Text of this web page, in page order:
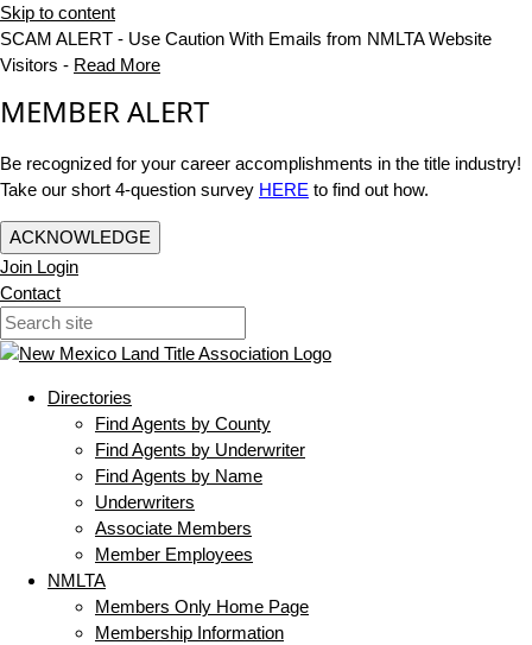
Skip to content
SCAM ALERT - Use Caution With Emails from NMLTA Website
Visitors - Read More
MEMBER ALERT
Be recognized for your career accomplishments in the title industry!
Take our short 4-question survey HERE to find out how.
ACKNOWLEDGE
Join Login
Contact
Directories
Find Agents by County
Find Agents by Underwriter
Find Agents by Name
Underwriters
Associate Members
Member Employees
NMLTA
Members Only Home Page
Membership Information